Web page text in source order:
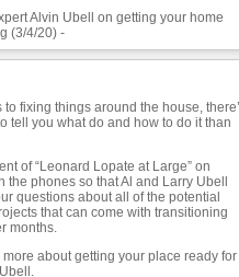
Alvin Ubell on getting your home
(3/4/20) -
to fixing things around the house,
tell you what do and how to do it than
of “Leonard Lopate at Large” on
the phones so that Al and Larry Ubell
questions about all of the potential
that can come with transitioning
months.
more about getting your place ready for